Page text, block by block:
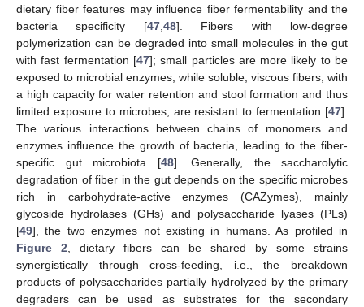
dietary fiber features may influence fiber fermentability and the
bacteria specificity [47,48]. Fibers with low-degree
polymerization can be degraded into small molecules in the gut
with fast fermentation [47]; small particles are more likely to be
exposed to microbial enzymes; while soluble, viscous fibers, with
a high capacity for water retention and stool formation and thus
limited exposure to microbes, are resistant to fermentation [47].
The various interactions between chains of monomers and
enzymes influence the growth of bacteria, leading to the fiber-
specific gut microbiota [48]. Generally, the saccharolytic
degradation of fiber in the gut depends on the specific microbes
rich in carbohydrate-active enzymes (CAZymes), mainly
glycoside hydrolases (GHs) and polysaccharide lyases (PLs)
[49], the two enzymes not existing in humans. As profiled in
Figure 2, dietary fibers can be shared by some strains
synergistically through cross-feeding, i.e., the breakdown
products of polysaccharides partially hydrolyzed by the primary
degraders can be used as substrates for the secondary